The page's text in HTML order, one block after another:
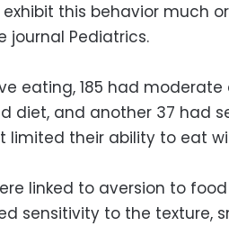
this behavior much
journal Pediatrics.
eating, 185 had moderate
diet, and another 37 had
their ability to eat
linked to aversion to
sensitivity to the texture,